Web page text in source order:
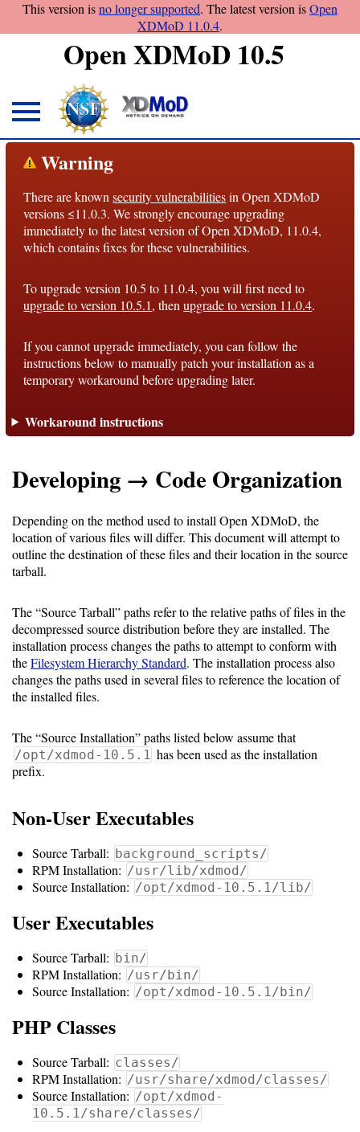
This version isno longer supported. The latest version isOpen
XDMoD 11.0.4.
Open XDMoD 10.5
About
Overview
License
Notices
Roadmap
Documentation
Conventions
Support
Download
Latest
Release
GitHub
Project
Page
Installing
Software
Requirements
Hardware
Requirements
Installation
Guides
RPM
Installation
Guide
Source
Installation
Guide
Warning
There are knownsecurity vulnerabilitiesin Open XDMoD
versions ≤11.0.3. We strongly encourage upgrading
immediately to the latest version of Open XDMoD, 11.0.4,
which contains fixes for these vulnerabilities.
To upgrade version 10.5 to 11.0.4, you will first need to
upgrade to version 10.5.1, thenupgrade to version 11.0.4.
If you cannot upgrade immediately, you can follow the
instructions below to manually patch your installation as a
temporary workaround before upgrading later.
Workaround instructions
Developing → Code Organization
Depending on the method used to install Open XDMoD, the
location of various files will differ. This document will attempt to
outline the destination of these files and their location in the source
tarball.
The “Source Tarball” paths refer to the relative paths of files in the
decompressed source distribution before they are installed. The
installation process changes the paths to attempt to conform with
theFilesystem Hierarchy Standard. The installation process also
changes the paths used in several files to reference the location of
the installed files.
The “Source Installation” paths listed below assume that
/opt/xdmod-10.5.1 has been used as the installation
prefix.
Non-User Executables
Source Tarball: background_scripts/
RPM Installation: /usr/lib/xdmod/
Source Installation: /opt/xdmod-10.5.1/lib/
User Executables
Source Tarball: bin/
RPM Installation: /usr/bin/
Source Installation: /opt/xdmod-10.5.1/bin/
PHP Classes
Source Tarball: classes/
RPM Installation: /usr/share/xdmod/classes/
Source Installation: /opt/xdmod-
10.5.1/share/classes/